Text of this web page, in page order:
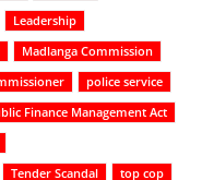
Leadership
Madlanga Commission
police service
Finance Management Act
Tender Scandal top cop